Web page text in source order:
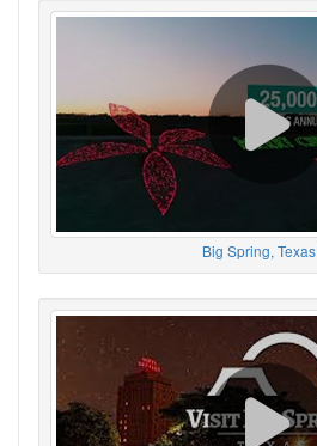
Big Spring, Texas